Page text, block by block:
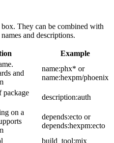
They can be combined with
and descriptions.
Example
and
name:phx* or
name:hexpm/phoenix
package
description:auth
on a
depends:ecto or
depends:hexpm:ecto
build_tool:mix